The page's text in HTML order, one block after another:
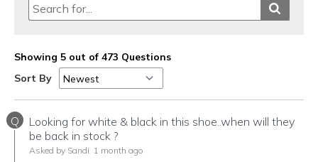
Showing 5 out of 473 Questions
Sort By
Q
Looking for white & black in this shoe..when will they
be back in stock ?
Asked by Sandi 1 month ago